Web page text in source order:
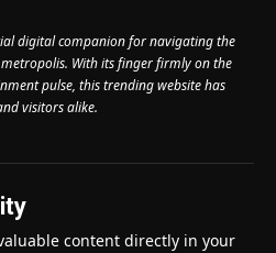
digital companion for navigating the
With its finger firmly on the
pulse, this trending website has
visitors alike.
content directly in your